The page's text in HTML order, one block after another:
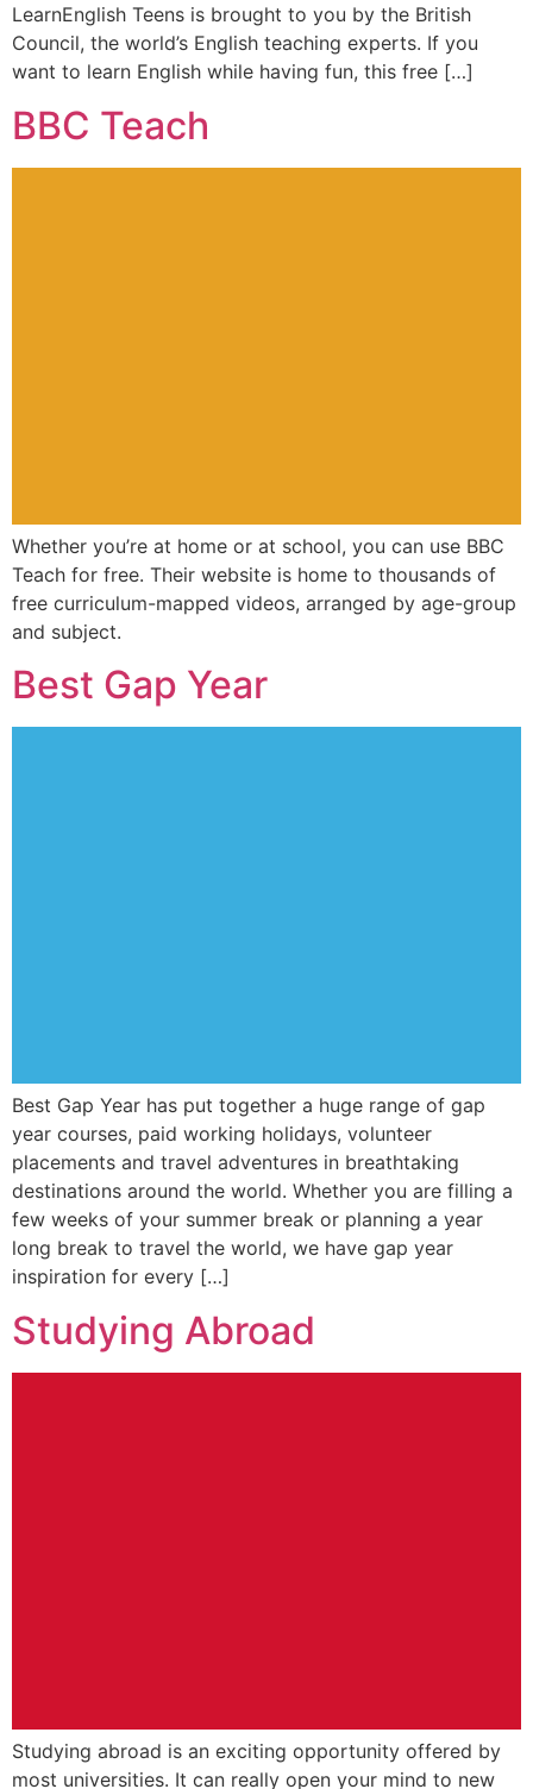
LearnEnglish Teens is brought to you by the British
Council, the world’s English teaching experts. If you
want to learn English while having fun, this free […]
BBC Teach
Whether you’re at home or at school, you can use BBC
Teach for free. Their website is home to thousands of
free curriculum-mapped videos, arranged by age-group
and subject.
Best Gap Year
Best Gap Year has put together a huge range of gap
year courses, paid working holidays, volunteer
placements and travel adventures in breathtaking
destinations around the world. Whether you are filling a
few weeks of your summer break or planning a year
long break to travel the world, we have gap year
inspiration for every […]
Studying Abroad
Studying abroad is an exciting opportunity offered by
most universities. It can really open your mind to new